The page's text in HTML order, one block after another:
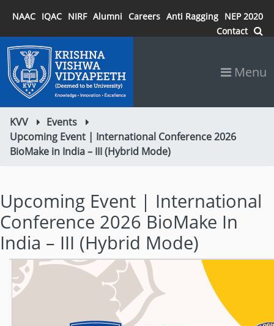
NAAC IQAC NIRF Alumni Careers Anti Ragging NEP 2020
Contact
Menu
KVV
Events
Upcoming Event | International Conference 2026
BioMake in India – III (Hybrid Mode)
Upcoming Event | International
Conference 2026 BioMake In
India – III (Hybrid Mode)